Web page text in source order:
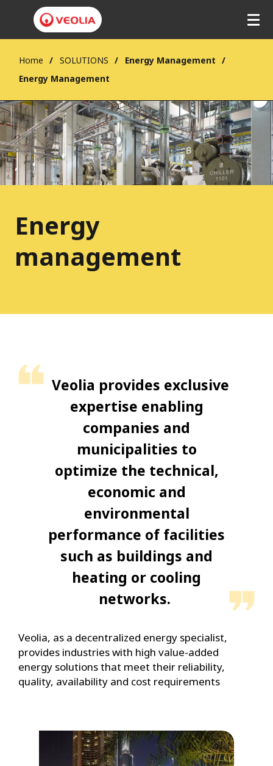
Home SOLUTIONS
Energy Management
Energy Management
Energy
management
Veolia provides exclusive
expertise enabling
companies and
municipalities to
optimize the technical,
economic and
environmental
performance of facilities
such as buildings and
heating or cooling
networks.
Veolia, as a decentralized energy specialist,
provides industries with high value-added
energy solutions that meet their reliability,
quality, availability and cost requirements